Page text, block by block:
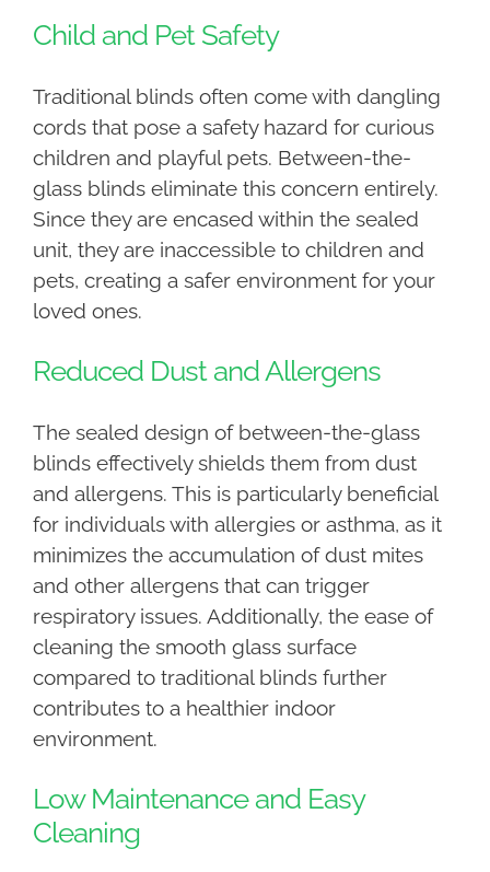
Child and Pet Safety
Traditional blinds often come with dangling
cords that pose a safety hazard for curious
children and playful pets. Between-the-
glass blinds eliminate this concern entirely.
Since they are encased within the sealed
unit, they are inaccessible to children and
pets, creating a safer environment for your
loved ones.
Reduced Dust and Allergens
The sealed design of between-the-glass
blinds effectively shields them from dust
and allergens. This is particularly beneficial
for individuals with allergies or asthma, as it
minimizes the accumulation of dust mites
and other allergens that can trigger
respiratory issues. Additionally, the ease of
cleaning the smooth glass surface
compared to traditional blinds further
contributes to a healthier indoor
environment.
Low Maintenance and Easy
Cleaning